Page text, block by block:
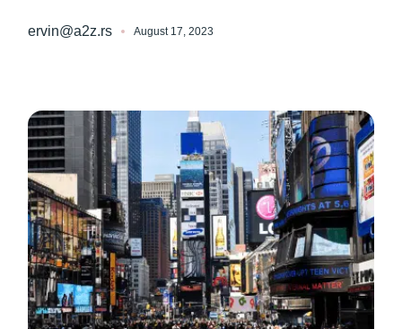
ervin@a2z.rs August 17, 2023